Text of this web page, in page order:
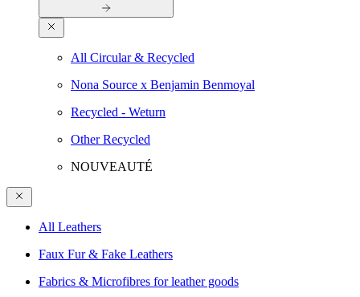
All Circular & Recycled
Nona Source x Benjamin Benmoyal
Recycled - Weturn
Other Recycled
NOUVEAUTÉ
All Leathers
Faux Fur & Fake Leathers
Fabrics & Microfibres for leather goods